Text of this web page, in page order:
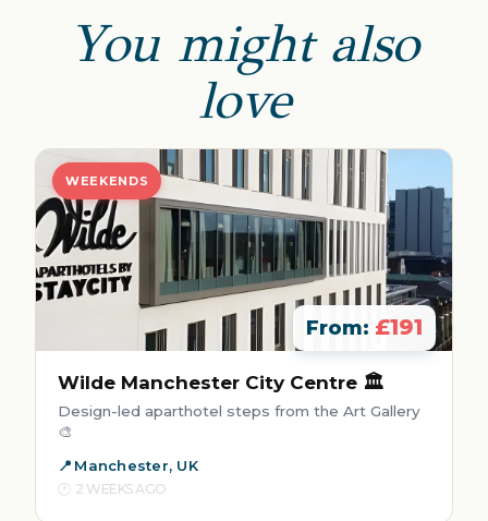
You might also
love
WEEKENDS
From: £191
Wilde Manchester City Centre 🏛️
Design-led aparthotel steps from the Art Gallery
🎨
Manchester, UK
2 WEEKS AGO